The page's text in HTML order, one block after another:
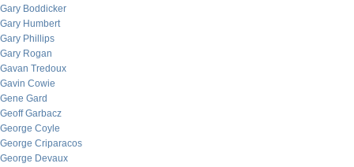
Gary Boddicker
Gary Humbert
Gary Phillips
Gary Rogan
Gavan Tredoux
Gavin Cowie
Gene Gard
Geoff Garbacz
George Coyle
George Criparacos
George Devaux